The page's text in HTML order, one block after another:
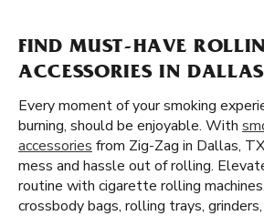
FIND MUST-HAVE
ACCESSORIES IN
Every moment of your smoking
burning, should be enjoyable. With
accessories from Zig-Zag in Dallas,
mess and hassle out of rolling.
routine with cigarette rolling
crossbody bags, rolling trays,